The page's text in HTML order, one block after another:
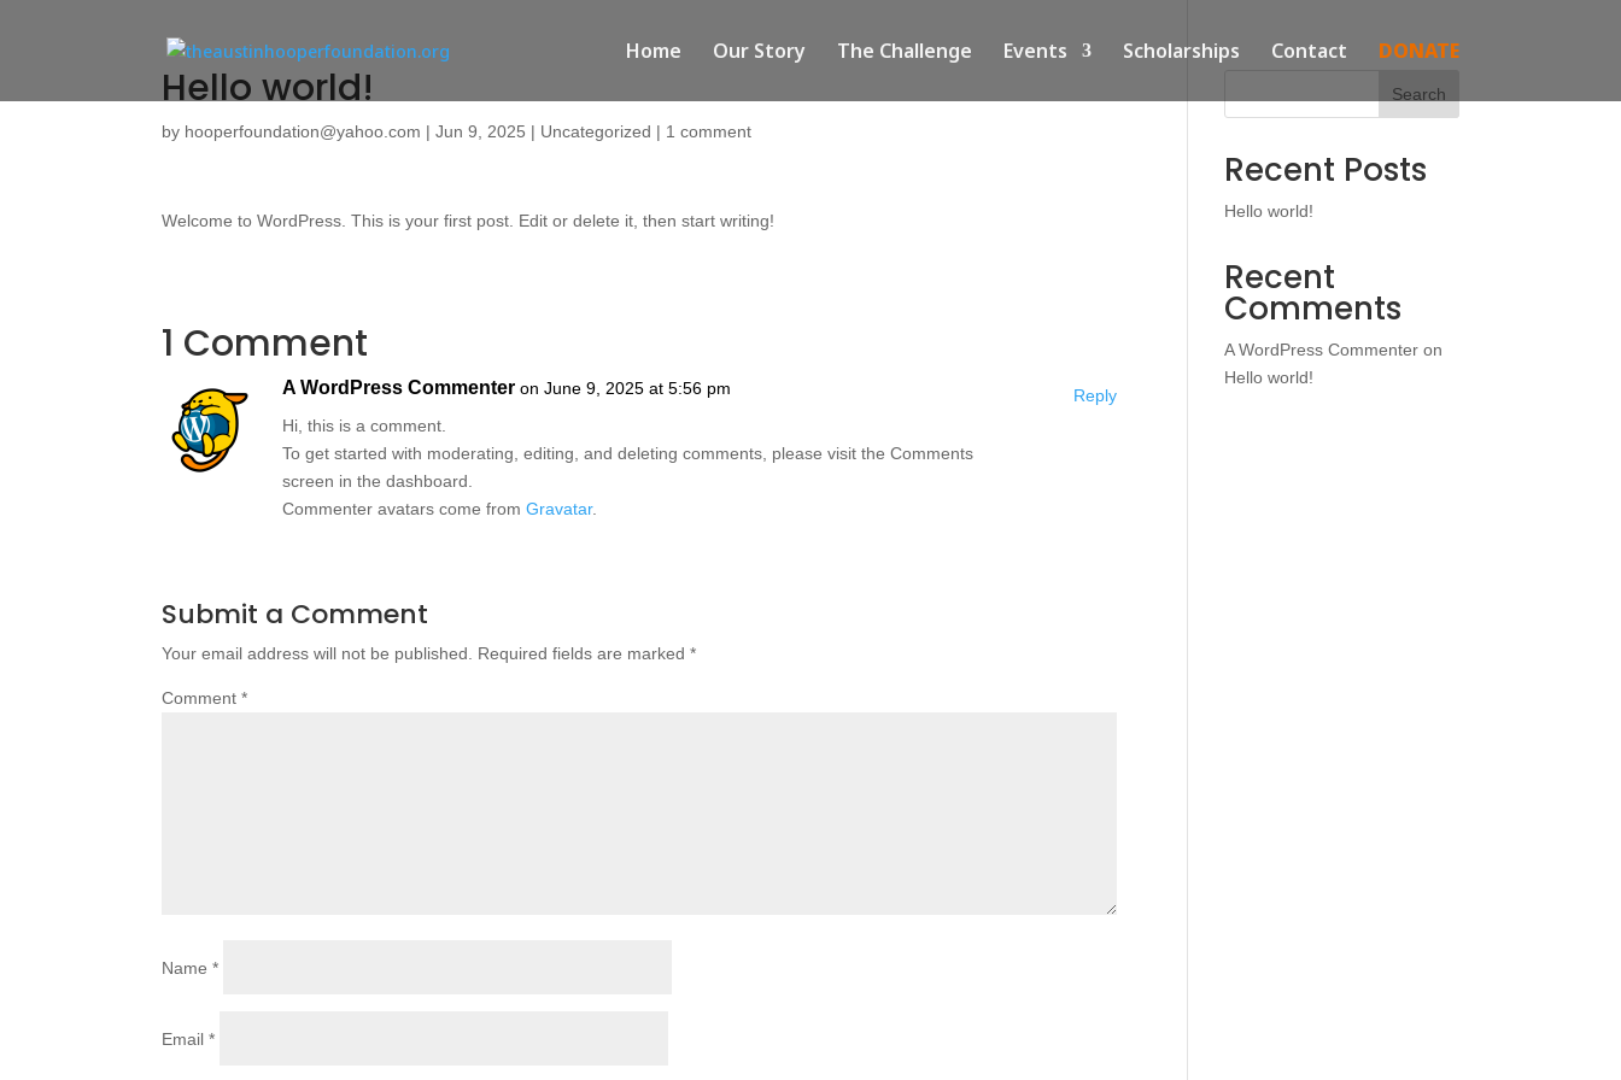
Home Our Story The Challenge Events Scholarships Contact DONATE
Hello world!
by hooperfoundation@yahoo.com |Jun 9, 2025 | Uncategorized | 1 comment
Welcome to WordPress. This is your first post. Edit or delete it, then start writing!
1 Comment
A WordPress Commenter on June 9, 2025 at 5:56 pm
Hi, this is a comment.
To get started with moderating, editing, and deleting comments, please visit the Comments
screen in the dashboard.
Commenter avatars come fromGravatar.
Reply
Submit a Comment
Your email address will not be published. Required fields are marked*
Comment*
Name*
Email*
Search
Recent Posts
Hello world!
Recent
Comments
A WordPress Commenter on
Hello world!